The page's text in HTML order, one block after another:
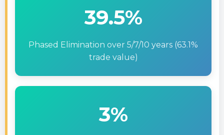
39.5%
Phased Elimination over 5/7/10 years (63.1%
trade value)
3%